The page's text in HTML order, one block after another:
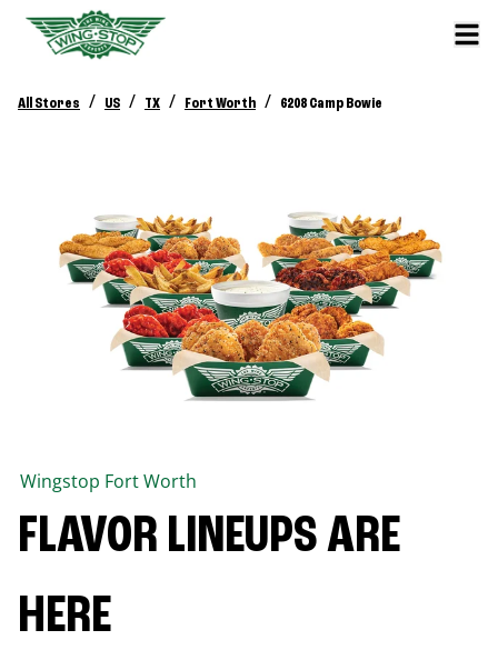
All Stores / US / TX / Fort Worth / 6208 Camp Bowie
Wingstop Fort Worth
FLAVOR LINEUPS ARE
HERE